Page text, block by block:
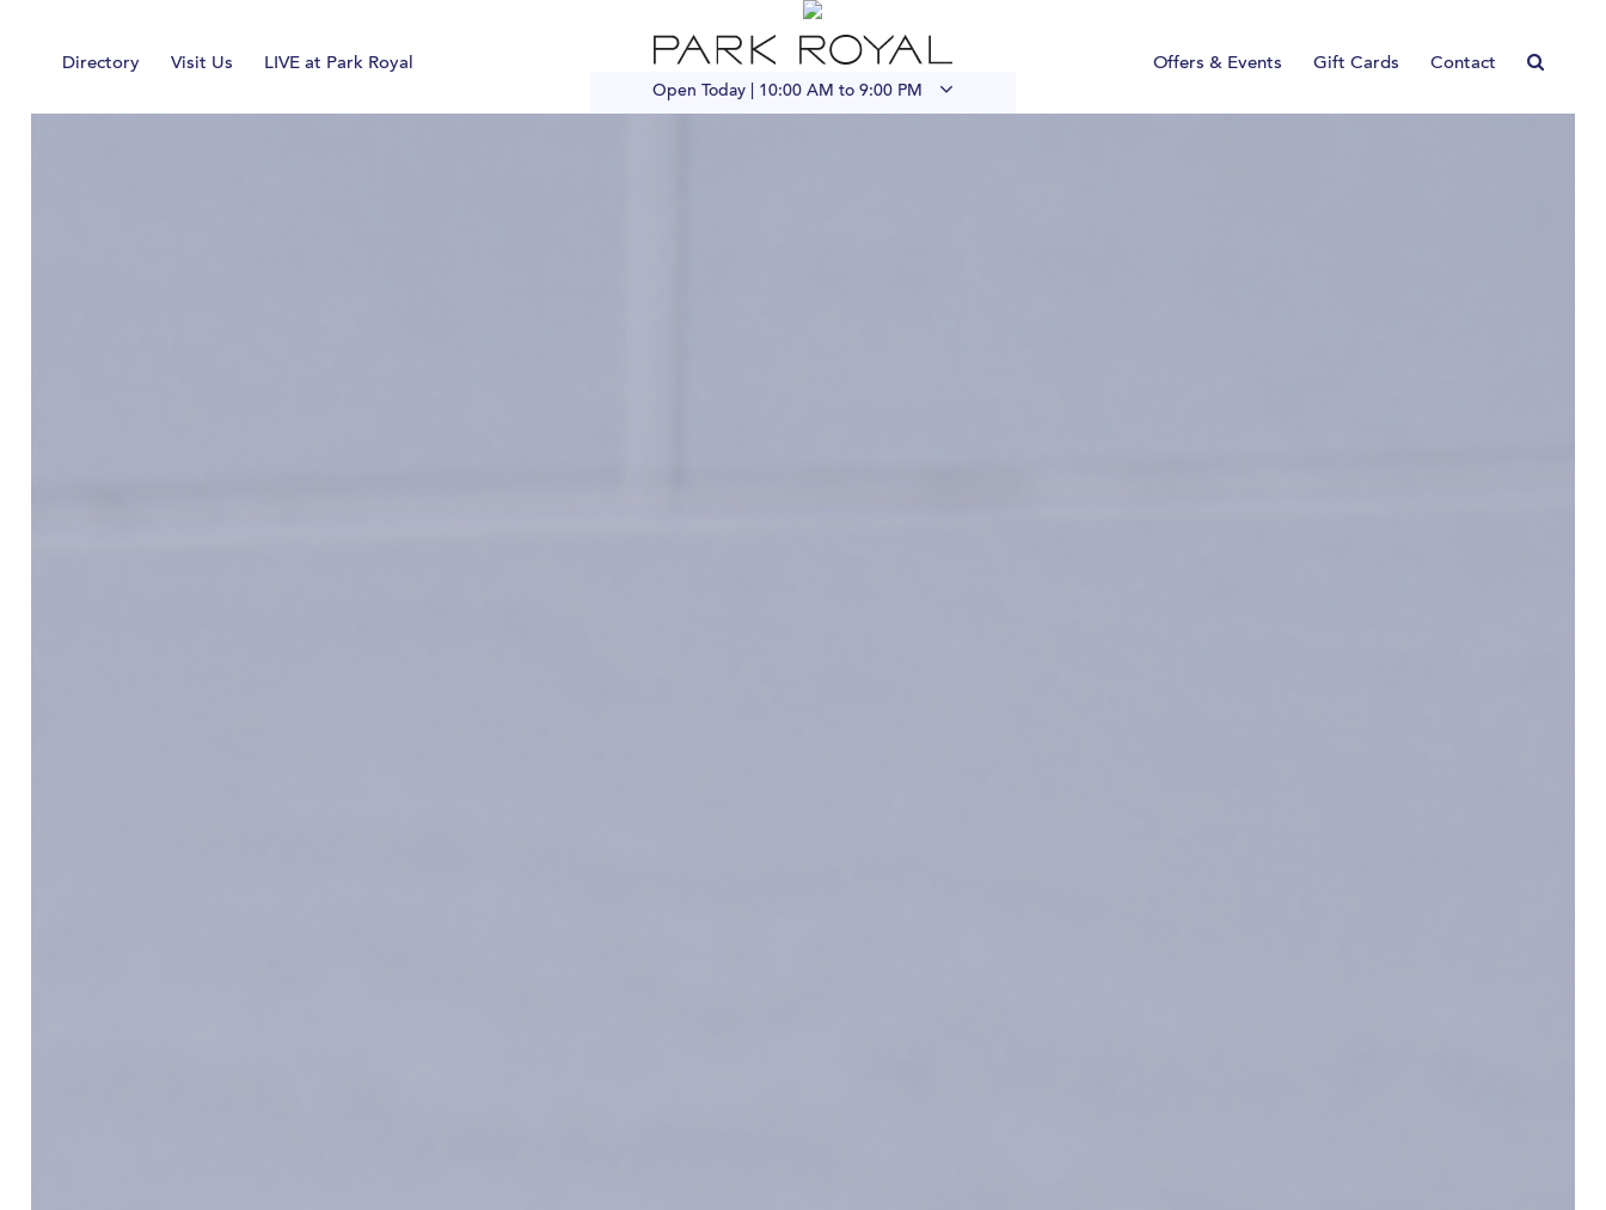
Directory Visit Us LIVE at Park Royal
Offers & Events
Gift Cards Contact
Open Today | 10:00 AM to 9:00 PM